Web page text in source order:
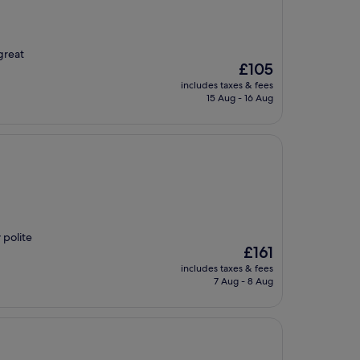
The
price
is
£105
includes taxes & fees
15 Aug - 16 Aug
polite
The
price
is
£161
includes taxes & fees
7 Aug - 8 Aug